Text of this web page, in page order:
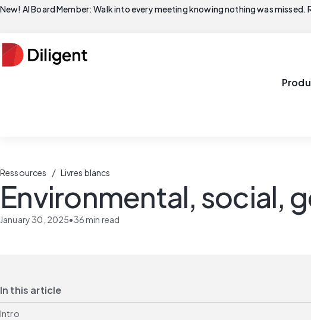
New! AI Board Member: Walk into every meeting knowing nothing was missed.
Ressources / Livres blancs
Environmental, social,
January 30, 2025•36min read
In this article
Intro